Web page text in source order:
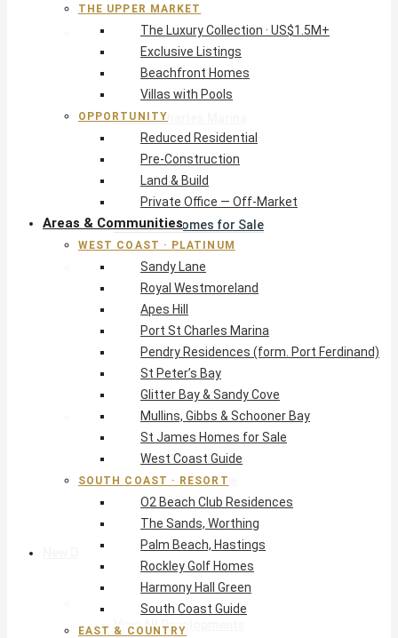
West Coast · Platinum
Sandy Lane
Royal Westmoreland
Apes Hill
Port St Charles Marina
Pendry Residences (form. Port Ferdinand)
St Peter’s Bay
Glitter Bay & Sandy Cove
Mullins, Gibbs & Schooner Bay
St James Homes for Sale
West Coast Guide
South Coast · Resort
O2 Beach Club Residences
The Sands, Worthing
Palm Beach, Hastings
Rockley Golf Homes
Harmony Hall Green
South Coast Guide
East & Country
The Crane Resort
East Resort, Skeetes Bay
Estates at St George
Barbados Island Guide
New Developments
View All Developments
THE UPPER MARKET
The Luxury Collection · US$1.5M+
Exclusive Listings
Beachfront Homes
Villas with Pools
OPPORTUNITY
Reduced Residential
Pre-Construction
Land & Build
Private Office — Off-Market
Areas & Communities
WEST COAST · PLATINUM
Sandy Lane
Royal Westmoreland
Apes Hill
Port St Charles Marina
Pendry Residences (form. Port Ferdinand)
St Peter’s Bay
Glitter Bay & Sandy Cove
Mullins, Gibbs & Schooner Bay
St James Homes for Sale
West Coast Guide
SOUTH COAST · RESORT
O2 Beach Club Residences
The Sands, Worthing
Palm Beach, Hastings
Rockley Golf Homes
Harmony Hall Green
South Coast Guide
EAST & COUNTRY